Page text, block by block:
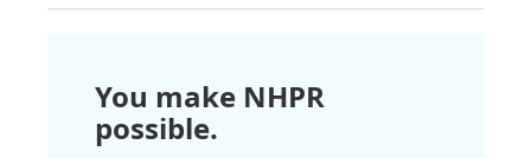
You make NHPR
possible.